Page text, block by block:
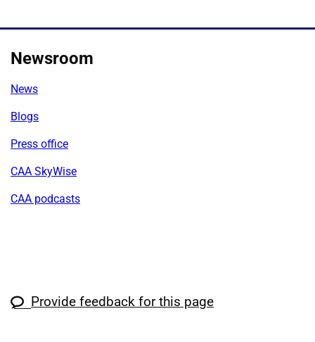
Newsroom
News
Blogs
Press office
CAA SkyWise
CAA podcasts
Provide feedback for this page